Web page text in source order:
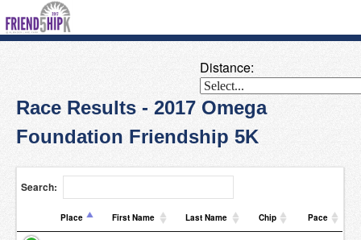
Distance:
Race Results - 2017 Omega
Foundation Friendship 5K
Search:
Place First Name Last Name Chip
Pace